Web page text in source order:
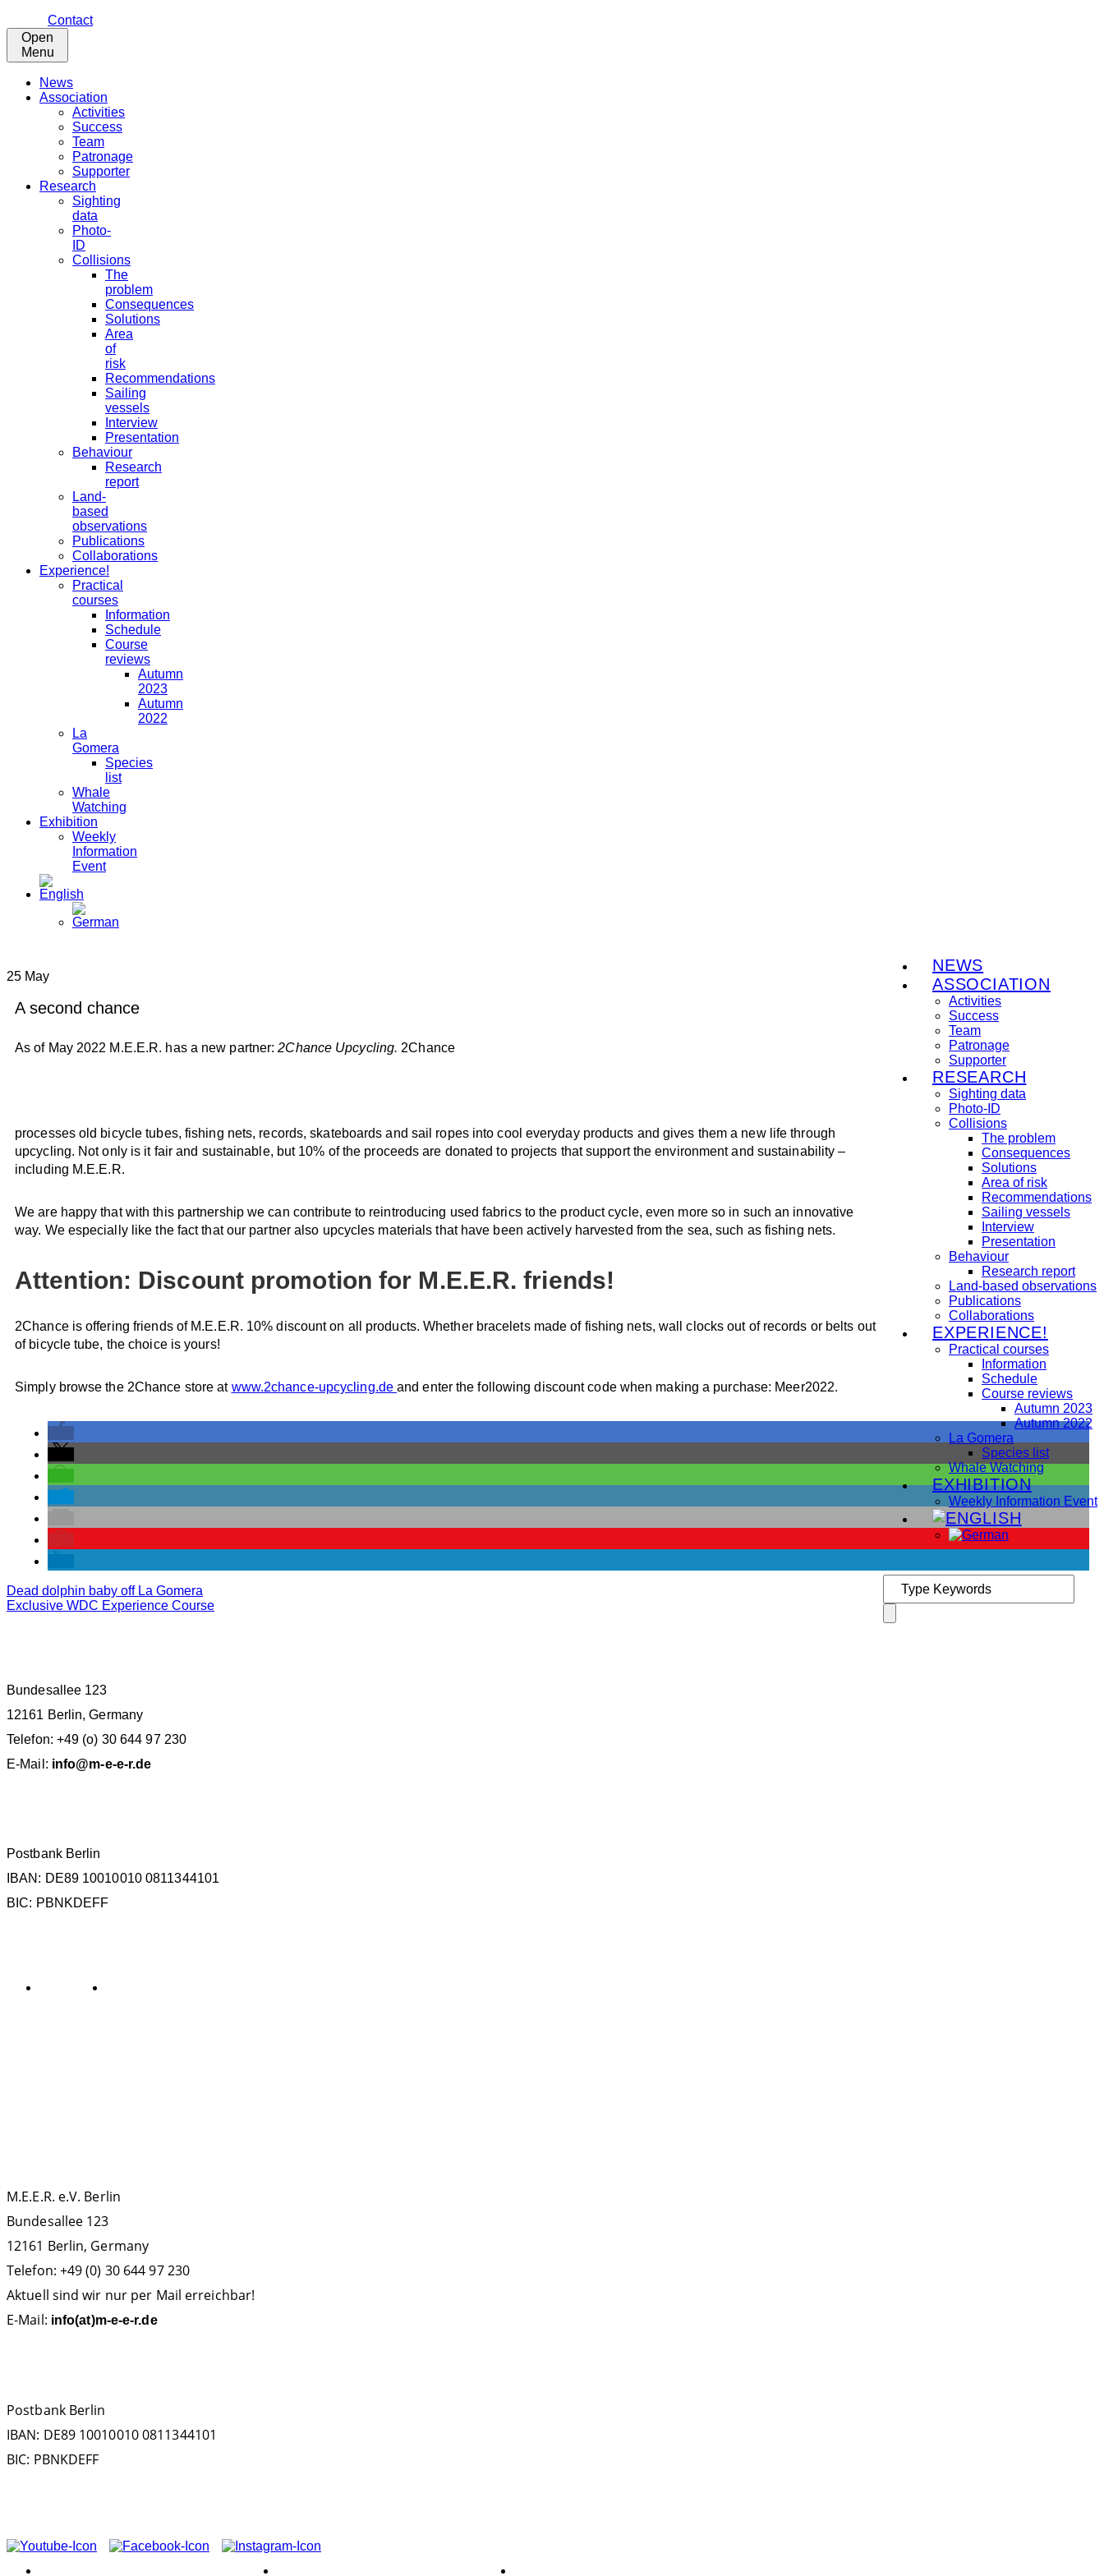
Contact
Open
Menu
News
Association
Activities
Success
Team
Patronage
Supporter
Research
Sighting
data
Photo-
ID
Collisions
The
problem
Consequences
Solutions
Area
of
risk
Recommendations
Sailing
vessels
Interview
Presentation
Behaviour
Research
report
Land-
based
observations
Publications
Collaborations
Experience!
Practical
courses
Information
Schedule
Course
reviews
Autumn
2023
Autumn
2022
La
Gomera
Species
list
Whale
Watching
Exhibition
Weekly
Information
Event
NEWS
ASSOCIATION
Activities
Success
Team
Patronage
Supporter
RESEARCH
Sighting data
Photo-ID
Collisions
The problem
Consequences
Solutions
Area of risk
Recommendations
Sailing vessels
Interview
Presentation
Behaviour
Research report
Land-based observations
Publications
Collaborations
EXPERIENCE!
Practical courses
Information
Schedule
Course reviews
Autumn 2023
Autumn 2022
La Gomera
Species list
Whale Watching
EXHIBITION
Weekly Information Event
25 May
A second chance
As of May 2022 M.E.E.R. has a new partner: 2Chance Upcycling. 2Chance
processes old bicycle tubes, fishing nets, records, skateboards and sail ropes into cool everyday products and gives them a new life through
upcycling. Not only is it fair and sustainable, but 10% of the proceeds are donated to projects that support the environment and sustainability –
including M.E.E.R.
We are happy that with this partnership we can contribute to reintroducing used fabrics to the product cycle, even more so in such an innovative
way. We especially like the fact that our partner also upcycles materials that have been actively harvested from the sea, such as fishing nets.
Attention: Discount promotion for M.E.E.R. friends!
2Chance is offering friends of M.E.E.R. 10% discount on all products. Whether bracelets made of fishing nets, wall clocks out of records or belts out
of bicycle tube, the choice is yours!
Simply browse the 2Chance store at www.2chance-upcycling.deand enter the following discount code when making a purchase: Meer2022.
Dead dolphin baby off La Gomera
Exclusive WDC Experience Course
Bundesallee 123
12161 Berlin, Germany
Telefon: +49 (o) 30 644 97 230
E-Mail: info@m-e-e-r.de
Postbank Berlin
IBAN: DE89 10010010 0811344101
BIC: PBNKDEFF
Allgemein
M.E.E.R. e.V. Berlin
Bundesallee 123
12161 Berlin, Germany
Telefon: +49 (0) 30 644 97 230
Aktuell sind wir nur per Mail erreichbar!
E-Mail: info(at)m-e-e-r.de
Postbank Berlin
IBAN: DE89 10010010 0811344101
BIC: PBNKDEFF